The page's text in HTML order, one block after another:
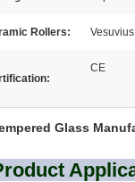
Rollers:
CE
Glass